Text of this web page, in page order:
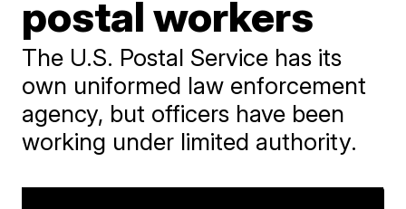
postal workers
The U.S. Postal Service has its
own uniformed law enforcement
agency, but officers have been
working under limited authority.